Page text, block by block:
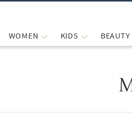
WOMEN KIDS BEAUTY